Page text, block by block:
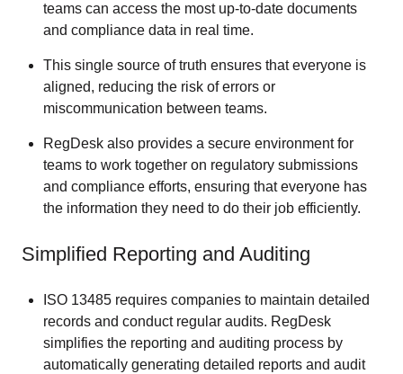
teams can access the most up-to-date documents
and compliance data in real time.
This single source of truth ensures that everyone is
aligned, reducing the risk of errors or
miscommunication between teams.
RegDesk also provides a secure environment for
teams to work together on regulatory submissions
and compliance efforts, ensuring that everyone has
the information they need to do their job efficiently.
Simplified Reporting and Auditing
ISO 13485 requires companies to maintain detailed
records and conduct regular audits. RegDesk
simplifies the reporting and auditing process by
automatically generating detailed reports and audit